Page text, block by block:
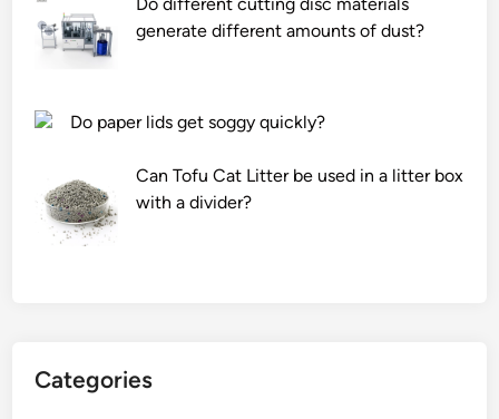
generate different amounts of dust?
Do paper lids get soggy quickly?
Can Tofu Cat Litter be used in a litter box
with a divider?
Categories